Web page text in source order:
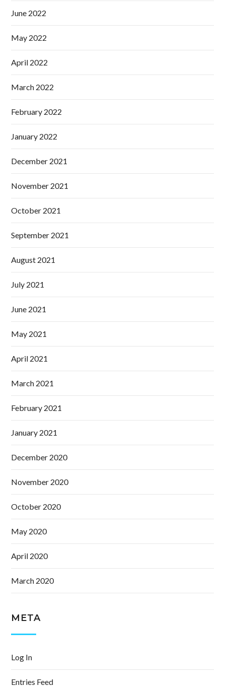
June 2022
May 2022
April 2022
March 2022
February 2022
January 2022
December 2021
November 2021
October 2021
September 2021
August 2021
July 2021
June 2021
May 2021
April 2021
March 2021
February 2021
January 2021
December 2020
November 2020
October 2020
May 2020
April 2020
March 2020
META
Log In
Entries Feed